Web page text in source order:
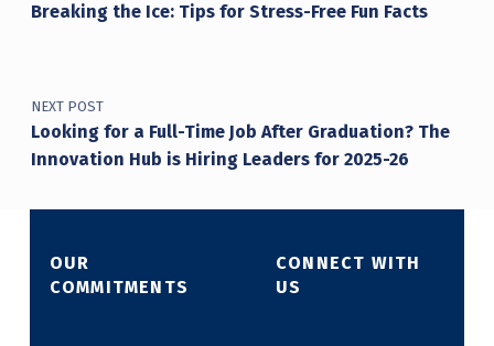
Breaking the Ice: Tips for Stress-Free Fun Facts
NEXT POST
Looking for a Full-Time Job After Graduation? The
Innovation Hub is Hiring Leaders for 2025-26
OUR
COMMITMENTS
CONNECT WITH
US